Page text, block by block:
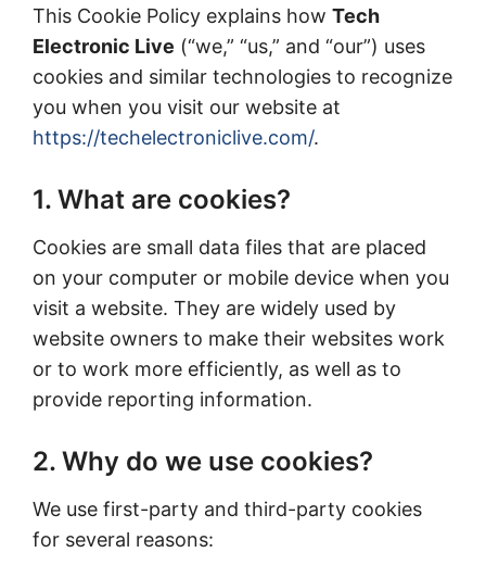
This Cookie Policy explains how Tech
Electronic Live (“we,” “us,” and “our”) uses
cookies and similar technologies to recognize
you when you visit our website at
https://techelectroniclive.com/.
1. What are cookies?
Cookies are small data files that are placed
on your computer or mobile device when you
visit a website. They are widely used by
website owners to make their websites work
or to work more efficiently, as well as to
provide reporting information.
2. Why do we use cookies?
We use first-party and third-party cookies
for several reasons: